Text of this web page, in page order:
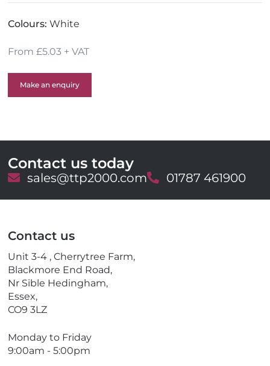
Colours:White
From £5.03 + VAT
Make an enquiry
Contact us today
E
a
sales@ttp2000.comT
l
01787 461900
Contact us
Unit 3-4 , Cherrytree Farm,
Blackmore End Road,
Nr Sible Hedingham,
Essex,
CO9 3LZ
Monday to Friday
9:00am - 5:00pm